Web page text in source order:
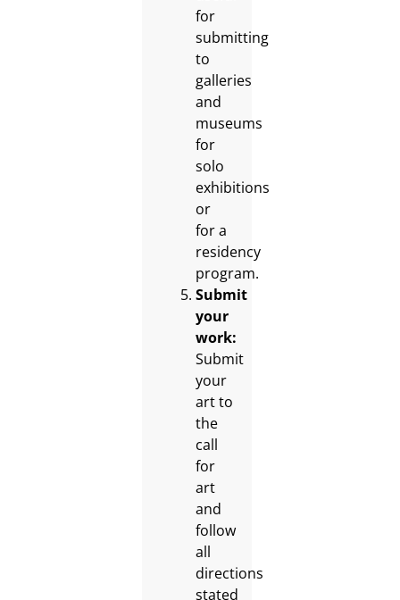
for
submitting
to
galleries
and
museums
for
solo
exhibitions
or
for a
residency
program.
Submit
your
work:
Submit
your
art to
the
call
for
art
and
follow
all
directions
stated